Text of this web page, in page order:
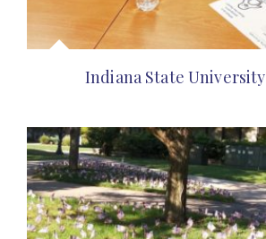
Indiana State University